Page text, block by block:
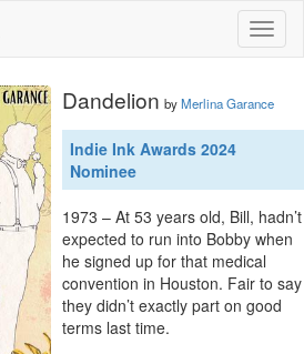
Dandelion byMerlina Garance
Indie Ink Awards 2024
Nominee
1973 – At 53 years old, Bill, hadn’t
expected to run into Bobby when
he signed up for that medical
convention in Houston. Fair to say
they didn’t exactly part on good
terms last time.